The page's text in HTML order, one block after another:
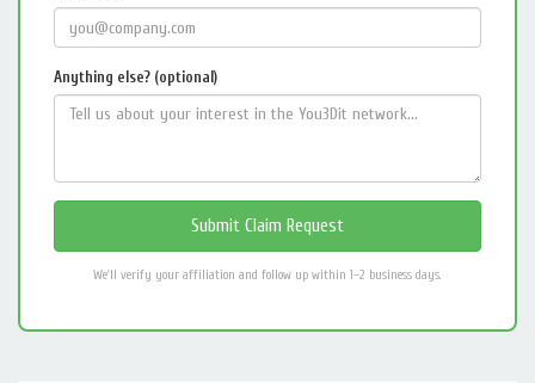
Anything else? (optional)
We'll verify your affiliation and follow up within 1–2 business days.